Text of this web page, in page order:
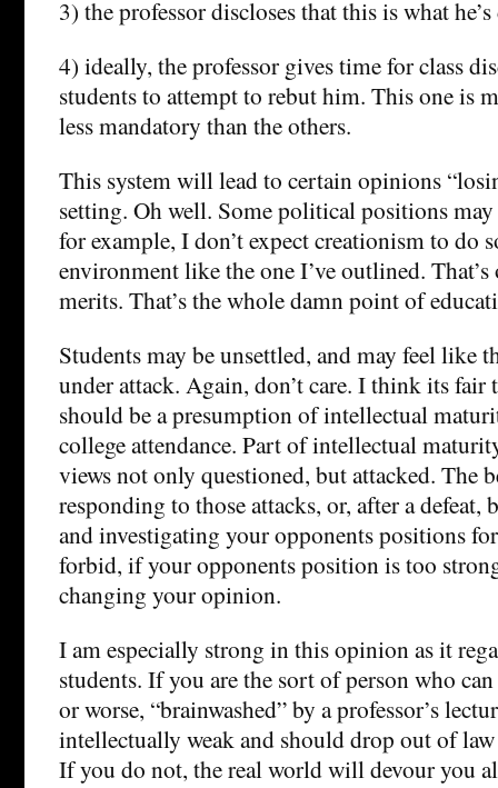
3) the professor discloses that this is what
4) ideally, the professor gives time for class
students to attempt to rebut him. This one is
less mandatory than the others.
This system will lead to certain opinions
setting. Oh well. Some political positions
for example, I don’t expect creationism to do
environment like the one I’ve outlined.
merits. That’s the whole damn point of
Students may be unsettled, and may feel like
under attack. Again, don’t care. I think its fair
should be a presumption of intellectual
college attendance. Part of intellectual
views not only questioned, but attacked. The
responding to those attacks, or, after a
and investigating your opponents positions
forbid, if your opponents position is too
changing your opinion.
I am especially strong in this opinion as it
students. If you are the sort of person who
or worse, “brainwashed” by a professor’s
intellectually weak and should drop out of law
If you do not, the real world will devour you